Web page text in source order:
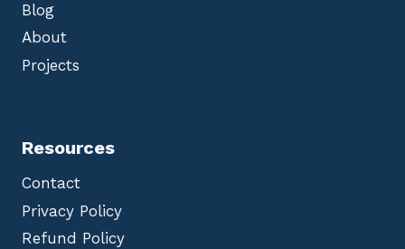
Blog
About
Projects
Resources
Contact
Privacy Policy
Refund Policy